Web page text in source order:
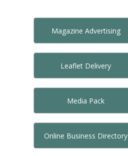
Magazine Advertising
Leaflet Delivery
Media Pack
Online Business Directory